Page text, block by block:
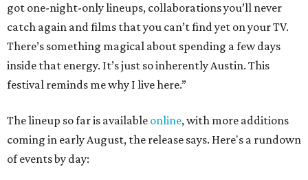
got one-night-only lineups, collaborations you’ll never
catch again and films that you can’t find yet on your TV.
There’s something magical about spending a few days
inside that energy. It’s just so inherently Austin. This
festival reminds me why I live here.”
The lineup so far is available online, with more additions
coming in early August, the release says. Here's a rundown
of events by day: